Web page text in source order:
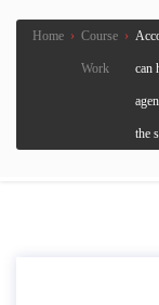
Home › Course
Work
›
can
the